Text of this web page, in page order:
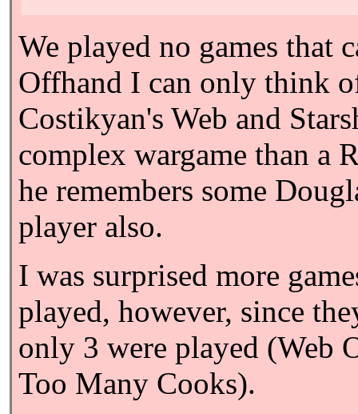
We played no games that
Offhand I can only think
Costikyan's Web and
complex wargame than a
he remembers some
player also.
I was surprised more
played, however, since
only 3 were played (Web
Too Many Cooks).